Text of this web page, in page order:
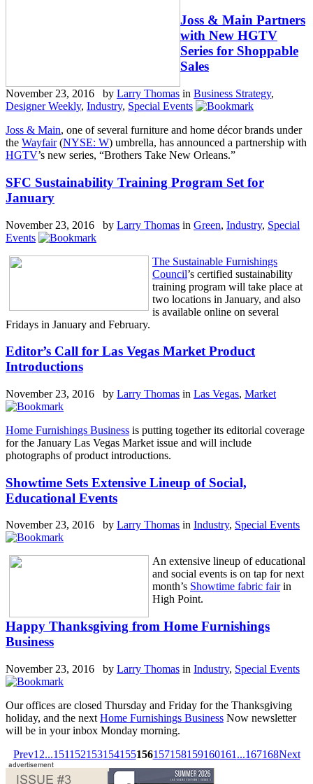
Joss & Main Partners
with New HGTV
Series for Shoppable
Sales
November 23, 2016 by Larry Thomas in Business Strategy,
Designer Weekly, Industry, Special Events
Joss & Main, one of several furniture and home décor brands under
the Wayfair(NYSE: W) umbrella, has announced a partnership with
HGTV’s new series, “Brothers Take New Orleans.”
SFC Sustainability Training Program Set for
January
November 23, 2016 by Larry Thomas in Green, Industry, Special
Events
The Sustainable Furnishings
Council’s certified sustainability
training program will take place at
two locations in January, and also
is available online on several
Fridays in January and February.
Editor’s Call for Las Vegas Market Product
Introductions
November 23, 2016 by Larry Thomas in Las Vegas, Market
Home Furnishings Business is putting together its editorial coverage
for the January Las Vegas Market issue and will include
photographs of product introductions.
Showtime Sets Extensive Lineup of Social,
Educational Events
November 23, 2016 by Larry Thomas in Industry, Special Events
An extensive lineup of educational
and social events is on tap for next
month’s Showtime fabric fairin
High Point.
Happy Thanksgiving from Home Furnishings
Business
November 23, 2016 by Larry Thomas in Industry, Special Events
Our offices are closed Thursday and Friday for the Thanksgiving
holiday, and the next Home Furnishings Business Now newsletter
will be in your inbox Monday morning.
Prev1 2...151152153154155156157158159160161 ...167168Next